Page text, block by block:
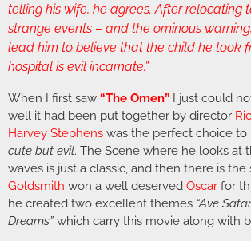
telling his wife, he agrees. After relocating
strange events – and the ominous
lead him to believe that the child he took
hospital is evil incarnate.”
When I first saw “The Omen” I just could
well it had been put together by director
Harvey Stephens was the perfect choice to
cute but evil. The Scene where he looks at
waves is just a classic, and then there is the
Goldsmith won a well deserved Oscar for
he created two excellent themes “Ave
Dreams” which carry this movie along with